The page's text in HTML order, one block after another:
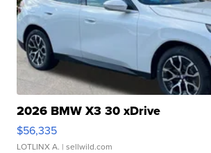
2026 BMW X3 30 xDrive
$56,335
LOTLINX A. | sellwild.com